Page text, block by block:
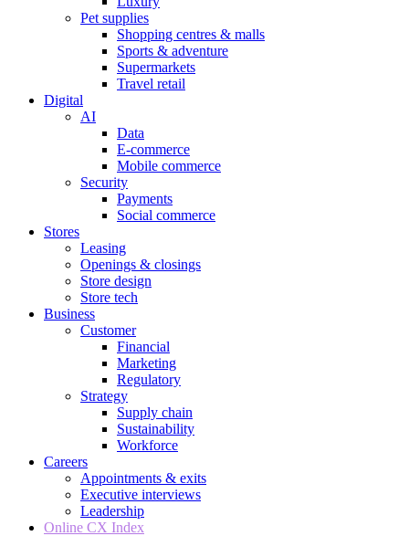
Pet supplies
Shopping centres & malls
Sports & adventure
Supermarkets
Travel retail
Digital
AI
Data
E-commerce
Mobile commerce
Security
Payments
Social commerce
Stores
Leasing
Openings & closings
Store design
Store tech
Business
Customer
Financial
Marketing
Regulatory
Strategy
Supply chain
Sustainability
Workforce
Careers
Appointments & exits
Executive interviews
Leadership
Online CX Index